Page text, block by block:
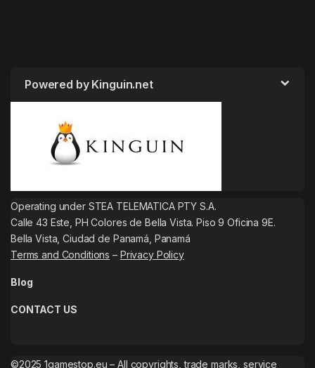
Powered by Kinguin.net
Operating under STEA TELEMATICA PTY S.A.
Calle 43 Este, PH Colores de Bella Vista. Piso 9 Oficina 9E.
Bella Vista, Ciudad de Panamá, Panamá
Terms and Conditions – Privacy Policy
Blog
CONTACT US
©2025 1gamestop.eu – All copyrights, trade marks, service